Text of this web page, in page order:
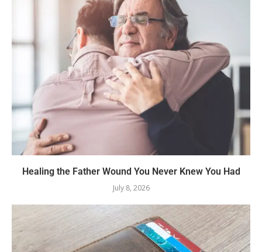
Healing the Father Wound You Never Knew You Had
July 8, 2026